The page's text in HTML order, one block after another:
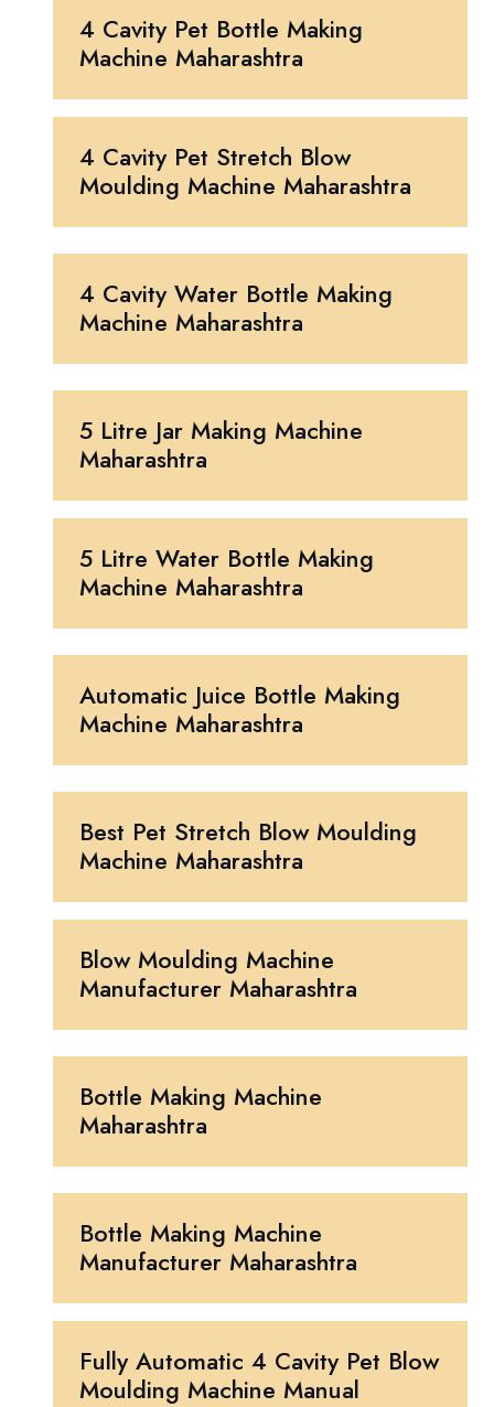
4 Cavity Pet Bottle Making
Machine Maharashtra
4 Cavity Pet Stretch Blow
Moulding Machine Maharashtra
4 Cavity Water Bottle Making
Machine Maharashtra
5 Litre Jar Making Machine
Maharashtra
5 Litre Water Bottle Making
Machine Maharashtra
Automatic Juice Bottle Making
Machine Maharashtra
Best Pet Stretch Blow Moulding
Machine Maharashtra
Blow Moulding Machine
Manufacturer Maharashtra
Bottle Making Machine
Maharashtra
Bottle Making Machine
Manufacturer Maharashtra
Fully Automatic 4 Cavity Pet Blow
Moulding Machine Manual